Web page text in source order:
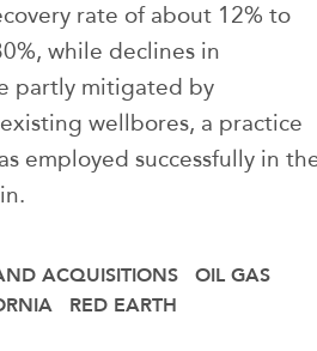
rate of about 12% to
while declines in
partly mitigated by
wellbores, a practice
employed successfully in
ACQUISITIONS
OIL GAS
RED EARTH